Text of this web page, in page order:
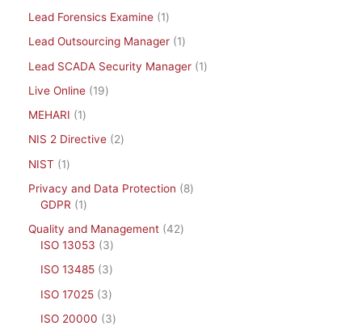
Lead Forensics Examine
1
Lead Outsourcing Manager
1
Lead SCADA Security Manager
1
Live Online
19
MEHARI
1
NIS 2 Directive
2
NIST
1
Privacy and Data Protection
8
GDPR
1
Quality and Management 42
ISO 13053
3
ISO 13485
3
ISO 17025
3
ISO 20000
3